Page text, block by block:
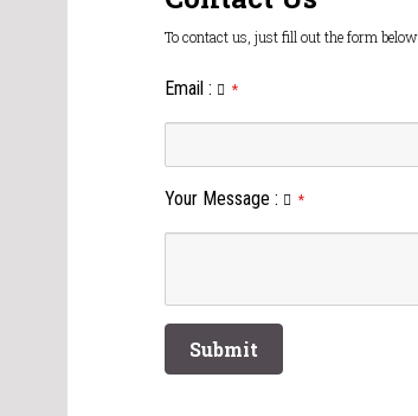
To contact us, just fill out the form
Email : *
Your Message : *